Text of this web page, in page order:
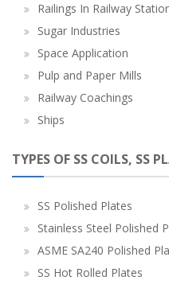
Railings In Railway
Sugar Industries
Space Application
Pulp and Paper Mills
Railway Coachings
Ships
TYPES OF SS COILS, SS
SS Polished Plates
Stainless Steel Polished
ASME SA240 Polished
SS Hot Rolled Plates